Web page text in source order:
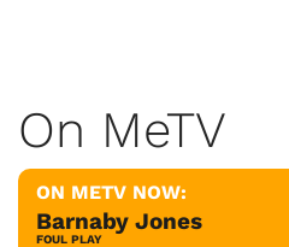
On MeTV
ON METV NOW:
Barnaby Jones
FOUL PLAY